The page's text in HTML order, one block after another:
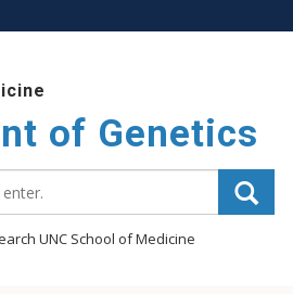
of Genetics
UNC School of Medicine